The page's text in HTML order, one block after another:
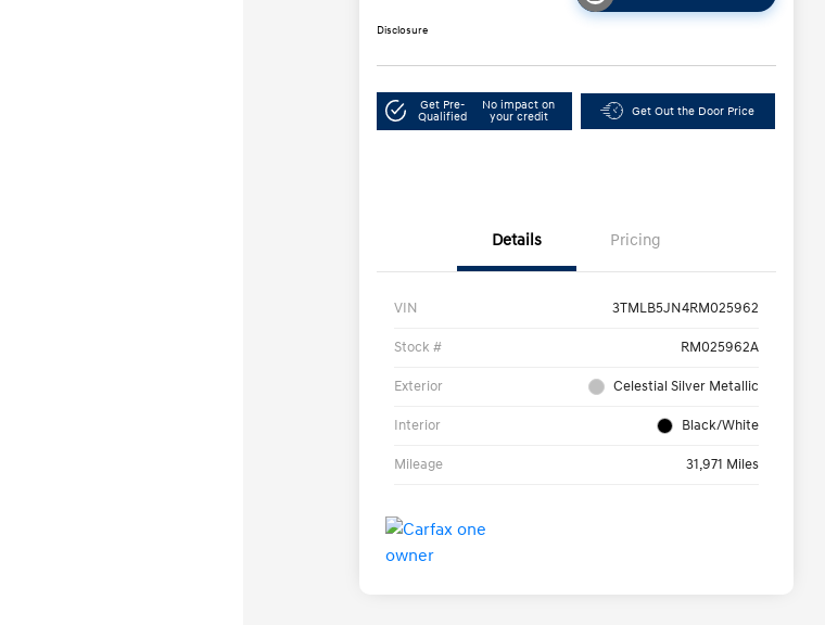
Disclosure
Get Pre-
Qualified
No impact on
your credit
Get Out the Door Price
Details Pricing
VIN 3TMLB5JN4RM025962
Stock # RM025962A
Exterior Celestial Silver Metallic
Interior Black/White
Mileage 31,971 Miles